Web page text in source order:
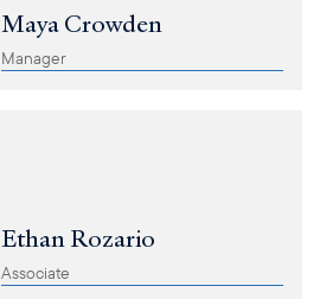
Maya Crowden
Manager
Ethan Rozario
Associate